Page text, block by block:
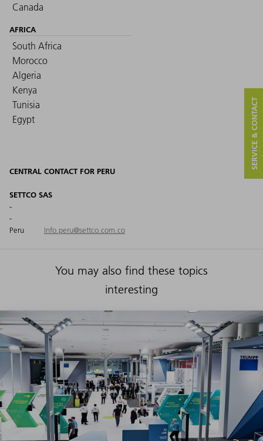
Canada
AFRICA
South Africa
Morocco
Algeria
Kenya
Tunisia
Egypt
CENTRAL CONTACT FOR PERU
SETTCO SAS
-
-
Peru
Info.peru@settco.com.co
You may also find these topics
interesting
SERVICE & CONTACT